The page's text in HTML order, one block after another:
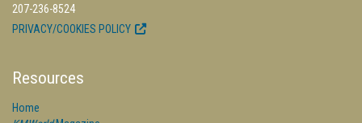
207-236-8524
PRIVACY/COOKIES POLICY
Resources
Home